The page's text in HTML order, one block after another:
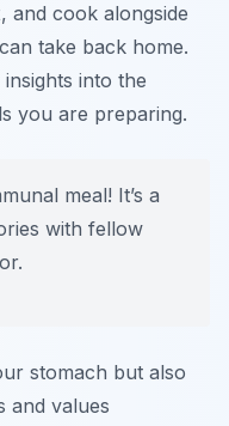
and cook alongside
take back home.
into the
you are preparing.
meal! It’s a
with fellow
stomach but also
and values